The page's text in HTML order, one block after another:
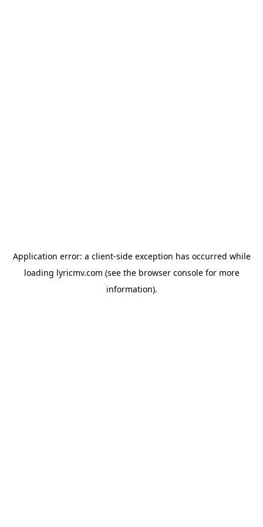
Application error: a client-side exception has occurred while
loading lyricmv.com (see the browser consolefor more
information).